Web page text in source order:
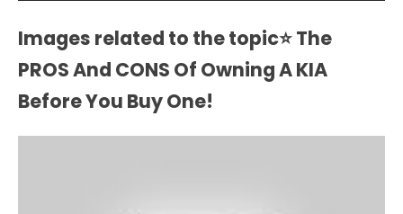
Images related to the topic⭐ The
PROS And CONS Of Owning A KIA
Before You Buy One!